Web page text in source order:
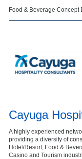
Food & Beverage Concept
Cayuga
A highly experienced
providing a diversity of
Hotel/Resort, Food &
Casino and Tourism